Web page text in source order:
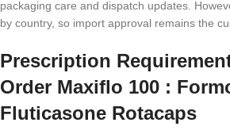
packaging care and dispatch updates.
by country, so import approval remains the
Prescription
Order Maxiflo 100 :
Fluticasone Rotacaps